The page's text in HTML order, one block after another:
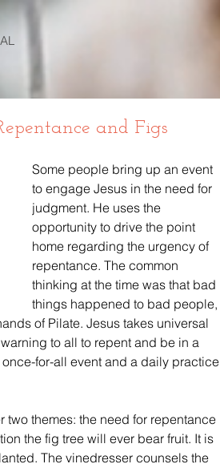
and Figs
Some people bring up an event
to engage Jesus in the need for
judgment. He uses the
opportunity to drive the point
home regarding the urgency of
repentance. The common
thinking at the time was that bad
things happened to bad people,
of Pilate. Jesus takes universal
to all to repent and be in a
for-all event and a daily practice
two themes: the need for repentance
the fig tree will ever bear fruit. It is
The vinedresser counsels the